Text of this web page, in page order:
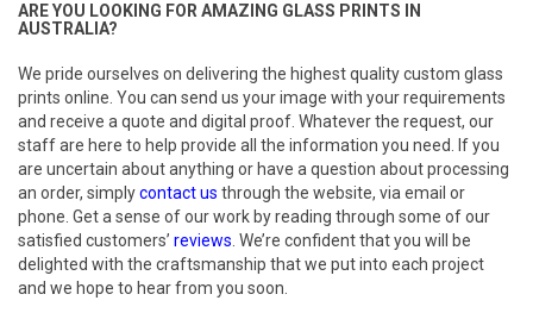
ARE YOU LOOKING FOR AMAZING GLASS PRINTS IN
AUSTRALIA?
We pride ourselves on delivering the highest quality custom glass
prints online. You can send us your image with your requirements
and receive a quote and digital proof. Whatever the request, our
staff are here to help provide all the information you need. If you
are uncertain about anything or have a question about processing
an order, simplycontact us through the website, via email or
phone. Get a sense of our work by reading through some of our
satisfied customers’ reviews . We’re confident that you will be
delighted with the craftsmanship that we put into each project
and we hope to hear from you soon.